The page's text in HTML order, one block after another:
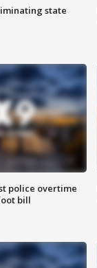
state
police overtime
bill